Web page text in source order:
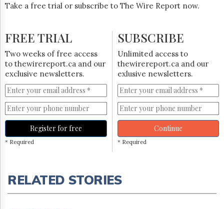
Take a free trial or subscribe to The Wire Report now.
FREE TRIAL
Two weeks of free access
to thewirereport.ca and our
exclusive newsletters.
Register for free
* Required
SUBSCRIBE
Unlimited access to
thewirereport.ca and our
exlusive newsletters.
Continue
* Required
RELATED STORIES